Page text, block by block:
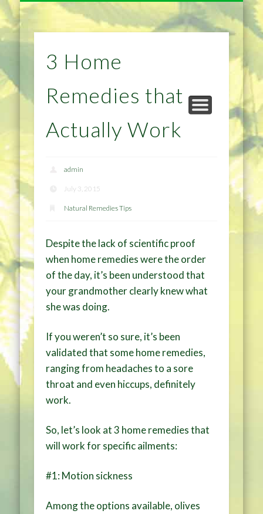
HOME
PRIVACY POLICY
DIET & WEIGHTLOSS
HEALTH
HOME IMPROVEMENT
NATURAL REMEDIES TIPS
3 Home
Remedies that
Actually Work
admin
July 3, 2015
Natural Remedies Tips
Despite the lack of scientific proof
when home remedies were the order
of the day, it’s been understood that
your grandmother clearly knew what
she was doing.
If you weren’t so sure, it’s been
validated that some home remedies,
ranging from headaches to a sore
throat and even hiccups, definitely
work.
So, let’s look at 3 home remedies that
will work for specific ailments:
#1: Motion sickness
Among the options available, olives